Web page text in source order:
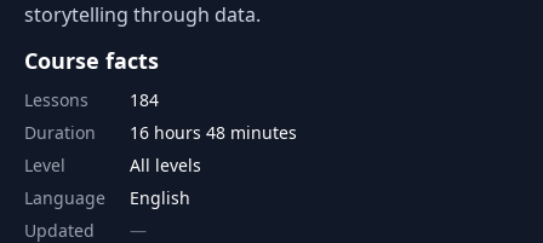
storytelling through data.
Course facts
Lessons
184
Duration
16 hours 48 minutes
Level
All levels
Language
English
Updated